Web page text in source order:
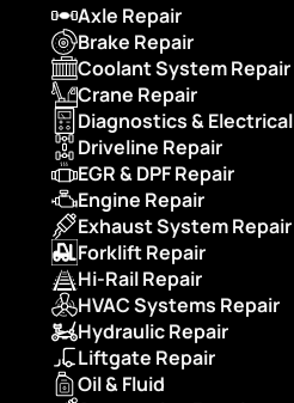
Axle Repair
Brake Repair
Coolant System Repair
Crane Repair
Diagnostics & Electrical
Driveline Repair
EGR & DPF Repair
Engine Repair
Exhaust System Repair
Forklift Repair
Hi-Rail Repair
HVAC Systems Repair
Hydraulic Repair
Liftgate Repair
Oil & Fluid